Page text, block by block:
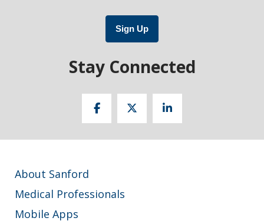
Sign Up
Stay Connected
About Sanford
Medical Professionals
Mobile Apps